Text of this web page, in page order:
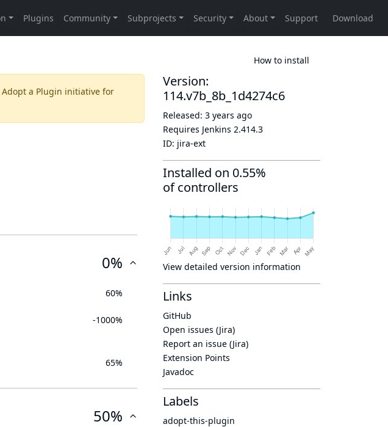
How to install
Adopt a Plugin initiative for
0%
60%
-1000%
65%
50%
Version:
114.v7b_8b_1d4274c6
Released: 3 years ago
Requires Jenkins 2.414.3
ID: jira-ext
Installed on 0.55%
of controllers
View detailed version information
Links
GitHub
Open issues (Jira)
Report an issue (Jira)
Extension Points
Javadoc
Labels
adopt-this-plugin